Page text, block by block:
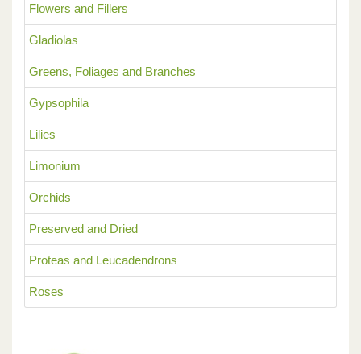
Flowers and Fillers
Gladiolas
Greens, Foliages and Branches
Gypsophila
Lilies
Limonium
Orchids
Preserved and Dried
Proteas and Leucadendrons
Roses